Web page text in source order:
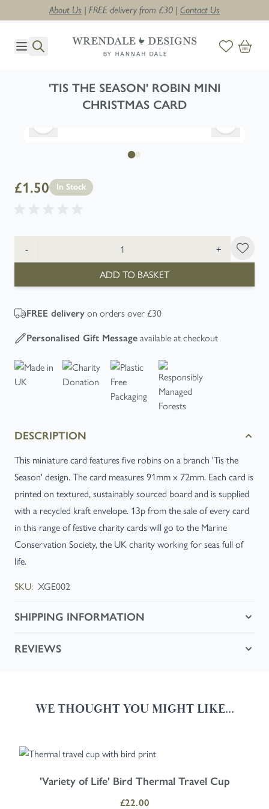
About Us | FREE delivery from £30 | Contact Us
'TIS THE SEASON' ROBIN MINI
CHRISTMAS CARD
£1.50 In Stock
-
+
ADD TO BASKET
FREE delivery on orders over £30
Personalised Gift Message available at checkout
DESCRIPTION
This miniature card features five robins on a branch 'Tis the
Season' design. The card measures 91mm x 72mm. Each card is
printed on textured, sustainably sourced board and is supplied
with a recycled kraft envelope. 13p from the sale of every card
in this range of festive charity cards will go to the Marine
Conservation Society, the UK charity working for seas full of
life.
SKU: XGE002
SHIPPING INFORMATION
REVIEWS
WE THOUGHT YOU MIGHT LIKE...
Navigating through the elements of the carousel is possible using
Press to skip carousel
Press to go to carousel navigation
'Variety of Life' Bird Thermal Travel Cup
£22.00